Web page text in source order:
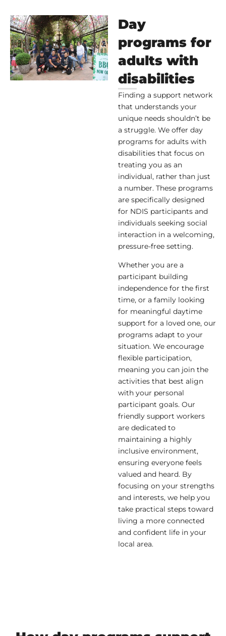
Day
programs for
adults with
disabilities
Finding a support network
that understands your
unique needs shouldn’t be
a struggle. We offer day
programs for adults with
disabilities that focus on
treating you as an
individual, rather than just
a number. These programs
are specifically designed
for NDIS participants and
individuals seeking social
interaction in a welcoming,
pressure-free setting.
Whether you are a
participant building
independence for the first
time, or a family looking
for meaningful daytime
support for a loved one, our
programs adapt to your
situation. We encourage
flexible participation,
meaning you can join the
activities that best align
with your personal
participant goals. Our
friendly support workers
are dedicated to
maintaining a highly
inclusive environment,
ensuring everyone feels
valued and heard. By
focusing on your strengths
and interests, we help you
take practical steps toward
living a more connected
and confident life in your
local area.